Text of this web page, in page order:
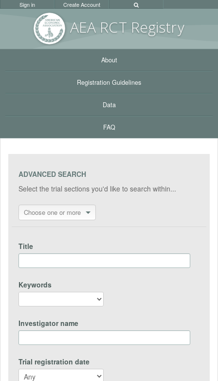
AEA RCT Registry
Sign in Create Account
About
Registration Guidelines
Data
FAQ
ADVANCED SEARCH
Select the trial sections you'd like to search within...
Choose one or more
Title
Keywords
Investigator name
Trial registration date